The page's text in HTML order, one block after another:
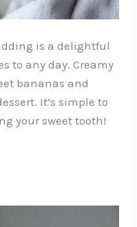
is a delightful
to any day. Creamy
bananas and
It’s simple to
your sweet tooth!